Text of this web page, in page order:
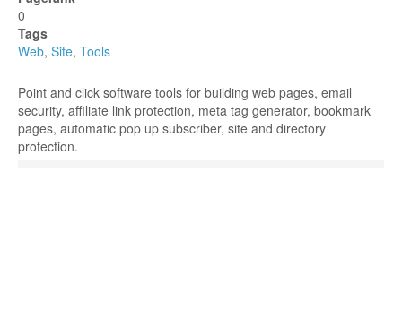
0
Tags
Web, Site, Tools
Point and click software tools for building web pages, email
security, affiliate link protection, meta tag generator, bookmark
pages, automatic pop up subscriber, site and directory
protection.